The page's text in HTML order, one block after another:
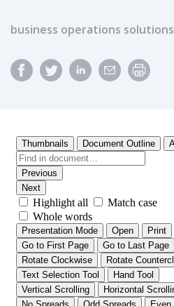
business operations solutions